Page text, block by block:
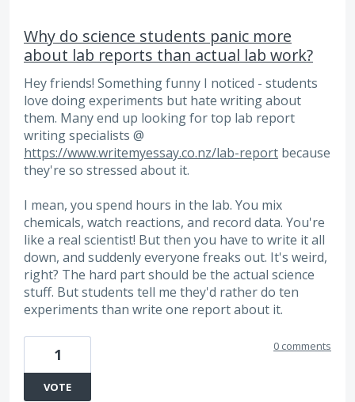
Why do science students panic more
about lab reports than actual lab work?
Hey friends! Something funny I noticed - students
love doing experiments but hate writing about
them. Many end up looking for top lab report
writing specialists @
https://www.writemyessay.co.nz/lab-report because
they're so stressed about it.
I mean, you spend hours in the lab. You mix
chemicals, watch reactions, and record data. You're
like a real scientist! But then you have to write it all
down, and suddenly everyone freaks out. It's weird,
right? The hard part should be the actual science
stuff. But students tell me they'd rather do ten
experiments than write one report about it.
1
VOTE
0 comments